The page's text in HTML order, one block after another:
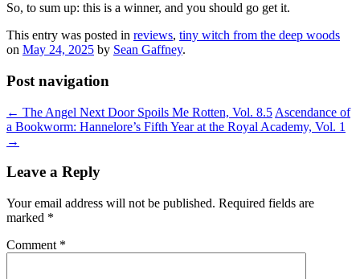
So, to sum up: this is a winner, and you should go get it.
This entry was posted in reviews, tiny witch from the deep woods
on May 24, 2025 by Sean Gaffney.
Post navigation
← The Angel Next Door Spoils Me Rotten, Vol. 8.5 Ascendance of
a Bookworm: Hannelore’s Fifth Year at the Royal Academy, Vol. 1
→
Leave a Reply
Your email address will not be published. Required fields are
marked *
Comment *